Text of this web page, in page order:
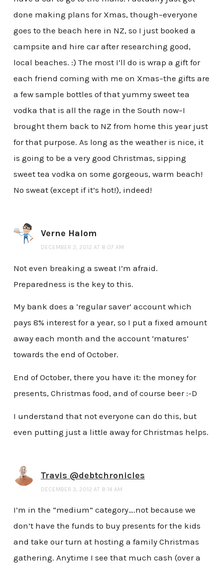
done making plans for Xmas, though–everyone
goes to the beach here in NZ, so I just booked a
campsite and hire car after researching good,
local beaches. :) The most I’ll do is wrap a gift for
each friend coming with me on Xmas–the gifts are
a few sample bottles of that yummy sweet tea
vodka that is all the rage in the South now–I
brought them back to NZ from home this year just
for that purpose. As long as the weather is nice, it
is going to be a very good Christmas, sipping
sweet tea vodka on some gorgeous, warm beach!
No sweat (except if it’s hot!), indeed!
Verne Halom
DECEMBER 3, 2012 AT 8:07 AM
Not even breaking a sweat I’m afraid.
Preparedness is the key to this.
My bank does a ‘regular saver’ account which
pays 8% interest for a year, so I put a fixed amount
away each month and the account ‘matures’
towards the end of October.
End of October, there you have it: the money for
presents, Christmas food, and of course beer :-D
I understand that not everyone can do this, but
even putting just a little away for Christmas helps.
Travis @debtchronicles
DECEMBER 3, 2012 AT 8:14 AM
I’m in the “medium” category….not because we
don’t have the funds to buy presents for the kids
and take our turn at hosting a family Christmas
gathering. Anytime I see that much cash (over a